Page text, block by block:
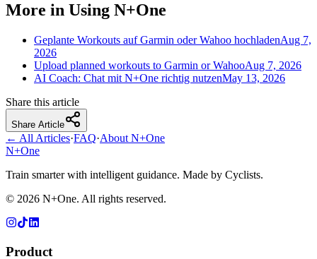
More in Using N+One
Geplante Workouts auf Garmin oder Wahoo hochladenAug 7,
2026
Upload planned workouts to Garmin or WahooAug 7, 2026
AI Coach: Chat mit N+One richtig nutzenMay 13, 2026
Share this article
Share Article
← All Articles·FAQ·About N+One
N+One
Train smarter with intelligent guidance. Made by Cyclists.
© 2026 N+One. All rights reserved.
Product